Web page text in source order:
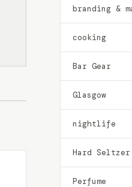
branding &
cooking
Bar Gear
Glasgow
nightlife
Hard Seltzer
Perfume